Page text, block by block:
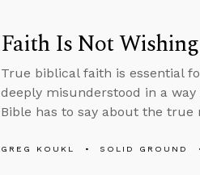
Faith Is Not Wishing
True biblical faith is essential
deeply misunderstood in a
Bible has to say about the true
GREG KOUKL SOLID GROUND